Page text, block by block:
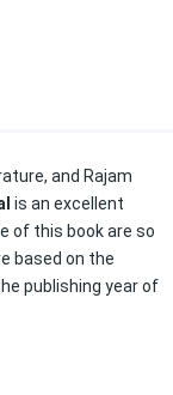
and Rajam
is an excellent
of this book are so
based on the
publishing year of